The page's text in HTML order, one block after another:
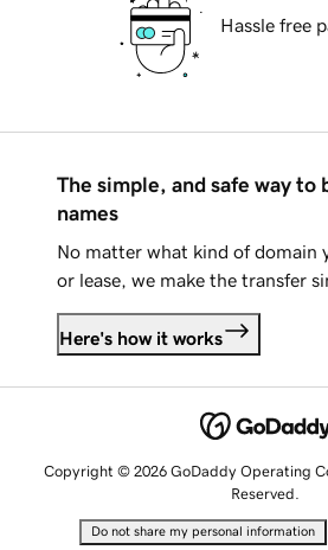
Hassle free
The simple, and safe way to
names
No matter what kind of domain
or lease, we make the transfer
Here's how it works
Copyright © 2026 GoDaddy Operating
Reserved.
Do not share my personal information